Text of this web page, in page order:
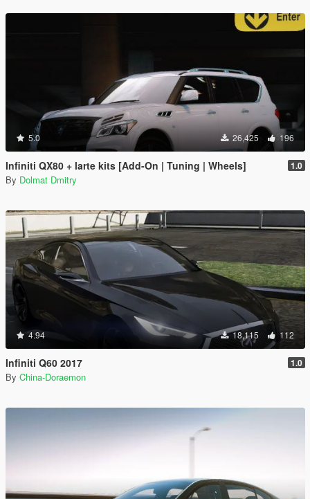
5.0 26,425 196
Infiniti QX80 + larte kits [Add-On | Tuning | Wheels] 1.0
By Dolmat Dmitry
4.94 18,115 112
Infiniti Q60 2017 1.0
By China-Doraemon